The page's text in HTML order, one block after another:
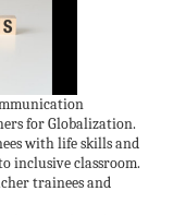
for Globalization.
with life skills and
inclusive classroom.
trainees and